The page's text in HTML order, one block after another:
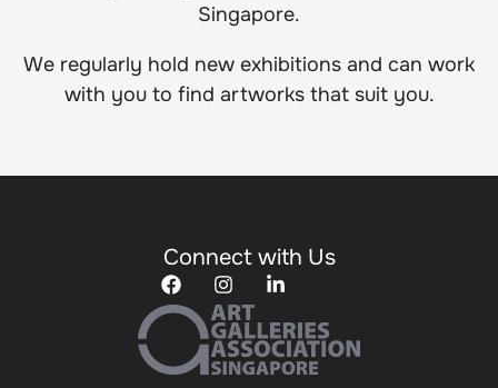
Singapore.
We regularly hold new exhibitions and can work
with you to find artworks that suit you.
Connect with Us